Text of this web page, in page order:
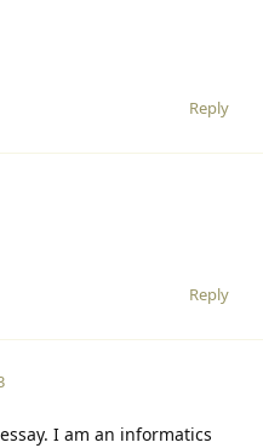
Reply
Reply
I am an informatics